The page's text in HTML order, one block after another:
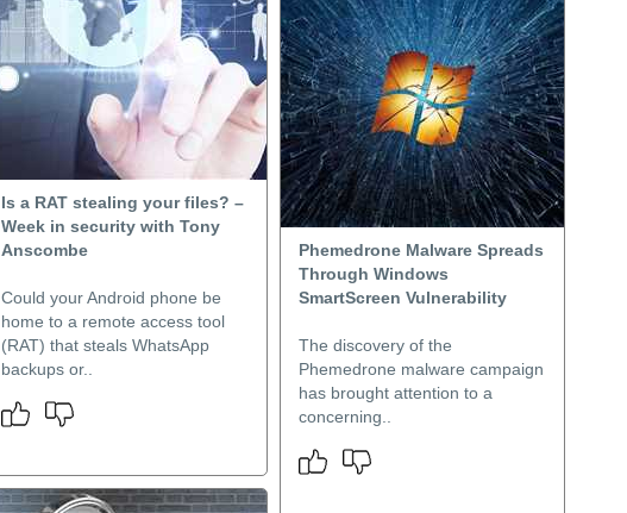
Is a RAT stealing your files? –
Week in security with Tony
Anscombe
Could your Android phone be
home to a remote access tool
(RAT) that steals WhatsApp
backups or..
Phemedrone Malware Spreads
Through Windows
SmartScreen Vulnerability
The discovery of the
Phemedrone malware campaign
has brought attention to a
concerning..